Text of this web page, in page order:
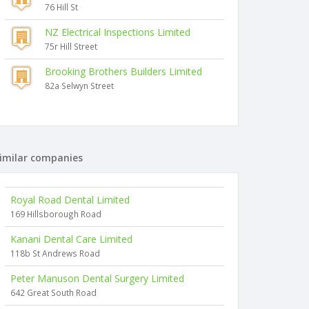
76 Hill St
NZ Electrical Inspections Limited
75r Hill Street
Brooking Brothers Builders Limited
82a Selwyn Street
companies
Royal Road Dental Limited
169 Hillsborough Road
Kanani Dental Care Limited
118b St Andrews Road
Peter Manuson Dental Surgery Limited
642 Great South Road